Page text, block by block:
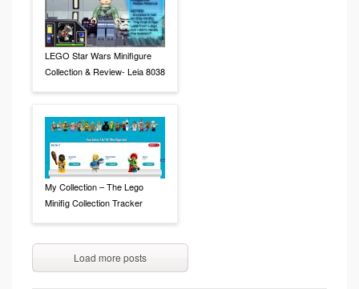
LEGO Star Wars Minifigure
Collection & Review- Leia 8038
My Collection – The Lego
Minifig Collection Tracker
Load more posts